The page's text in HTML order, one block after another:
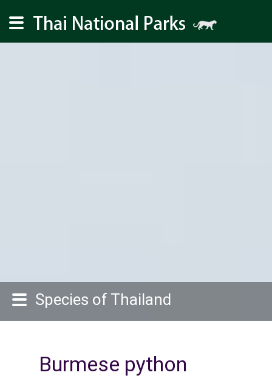
Species of Thailand
Burmese python